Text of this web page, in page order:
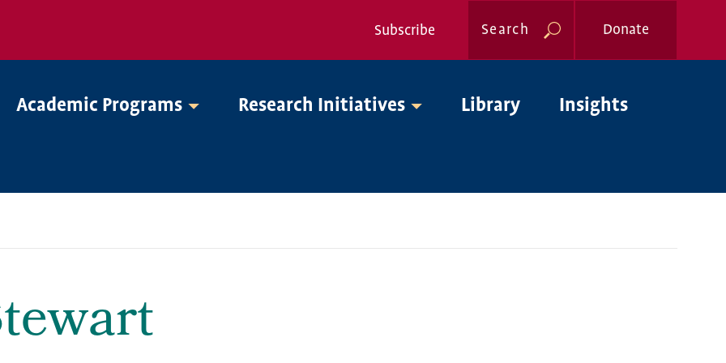
Nav
Subscribe Search Donate
Academic Programs Research Initiatives Library Insights